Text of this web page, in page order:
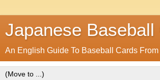
Japanese Baseball
An English Guide To Baseball Cards From